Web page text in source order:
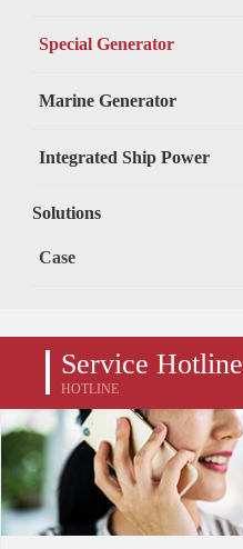
Special Generator
Marine Generator
Integrated Ship Power
Solutions
Case
Service Hotline
HOTLINE